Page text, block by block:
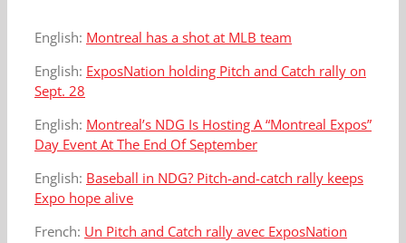
English: Montreal has a shot at MLB team
English: ExposNation holding Pitch and Catch rally on
Sept. 28
English: Montreal’s NDG Is Hosting A “Montreal Expos”
Day Event At The End Of September
English: Baseball in NDG? Pitch-and-catch rally keeps
Expo hope alive
French: Un Pitch and Catch rally avec ExposNation